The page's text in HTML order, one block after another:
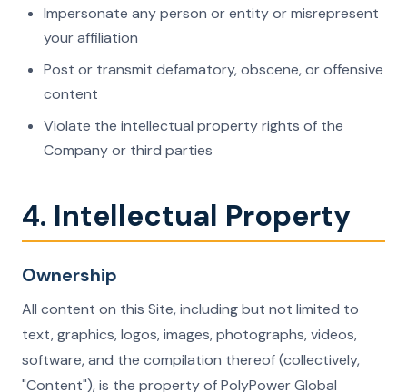
Impersonate any person or entity or misrepresent
your affiliation
Post or transmit defamatory, obscene, or offensive
content
Violate the intellectual property rights of the
Company or third parties
4. Intellectual Property
Ownership
All content on this Site, including but not limited to
text, graphics, logos, images, photographs, videos,
software, and the compilation thereof (collectively,
"Content"), is the property of PolyPower Global